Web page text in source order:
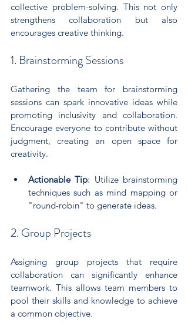
collective problem-solving. This not only
strengthens collaboration but also
encourages creative thinking.
1. Brainstorming Sessions
Gathering the team for brainstorming
sessions can spark innovative ideas while
promoting inclusivity and collaboration.
Encourage everyone to contribute without
judgment, creating an open space for
creativity.
Actionable Tip: Utilize brainstorming
techniques such as mind mapping or
"round-robin" to generate ideas.
2. Group Projects
Assigning group projects that require
collaboration can significantly enhance
teamwork. This allows team members to
pool their skills and knowledge to achieve
a common objective.